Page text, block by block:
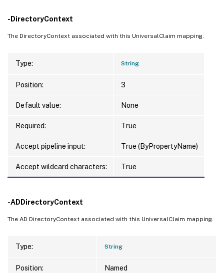
-DirectoryContext
The DirectoryContext associated with this UniversalClaim mapping.
Type: String
Position: 3
Default value: None
Required: True
Accept pipeline input: True (ByPropertyName)
Accept wildcard characters: True
-ADDirectoryContext
The AD DirectoryContext associated with this UniversalClaim mapping.
Type: String
Position: Named